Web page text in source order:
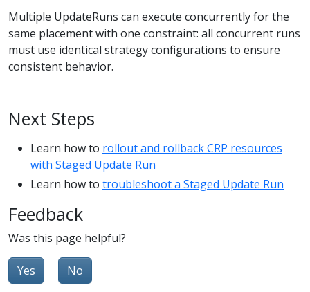
Multiple UpdateRuns can execute concurrently for the
same placement with one constraint: all concurrent runs
must use identical strategy configurations to ensure
consistent behavior.
Next Steps
Learn how to rollout and rollback CRP resources
with Staged Update Run
Learn how to troubleshoot a Staged Update Run
Feedback
Was this page helpful?
Yes No